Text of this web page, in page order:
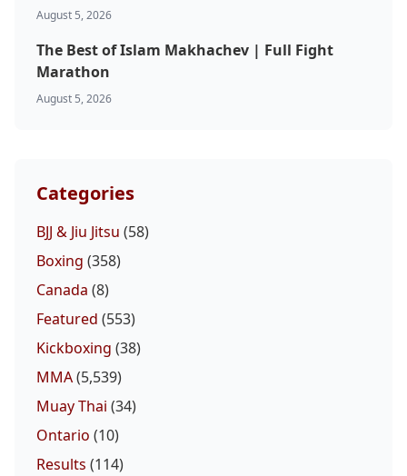
August 5, 2026
The Best of Islam Makhachev | Full Fight
Marathon
August 5, 2026
Categories
BJJ & Jiu Jitsu (58)
Boxing (358)
Canada (8)
Featured (553)
Kickboxing (38)
MMA(5,539)
Muay Thai (34)
Ontario (10)
Results (114)